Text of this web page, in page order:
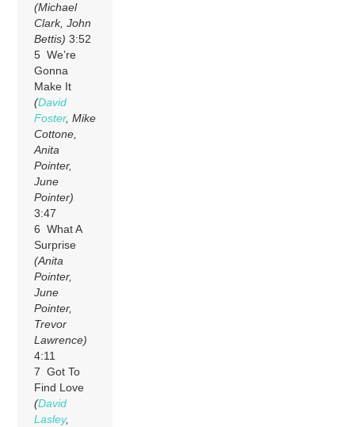
(Michael
Clark, John
Bettis) 3:52
5 We’re
Gonna
Make It
(David
Foster, Mike
Cottone,
Anita
Pointer,
June
Pointer)
3:47
6 What A
Surprise
(Anita
Pointer,
June
Pointer,
Trevor
Lawrence)
4:11
7 Got To
Find Love
(David
Lasley,